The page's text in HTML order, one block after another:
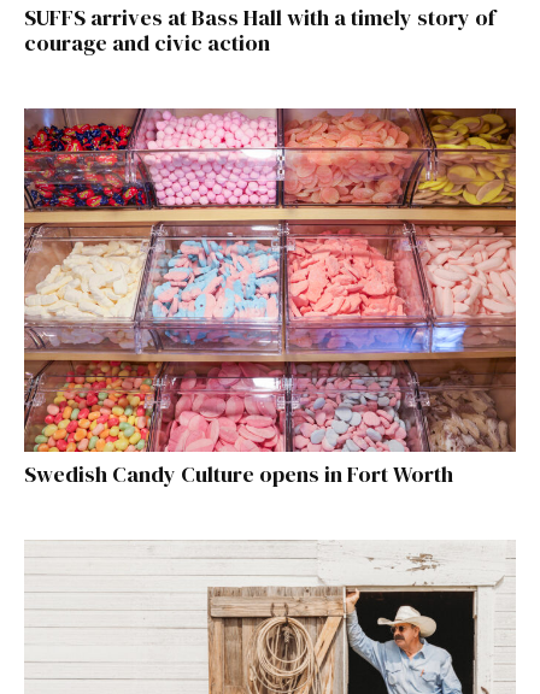
SUFFS arrives at Bass Hall with a timely story of
courage and civic action
Swedish Candy Culture opens in Fort Worth